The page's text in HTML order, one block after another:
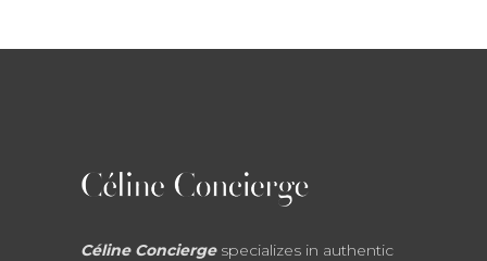
Céline Concierge specializes in authentic